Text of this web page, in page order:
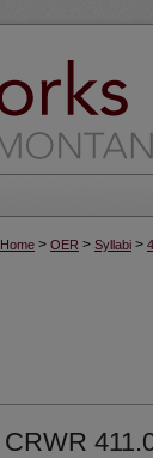
Home > OER > Syllabi >
CRWR